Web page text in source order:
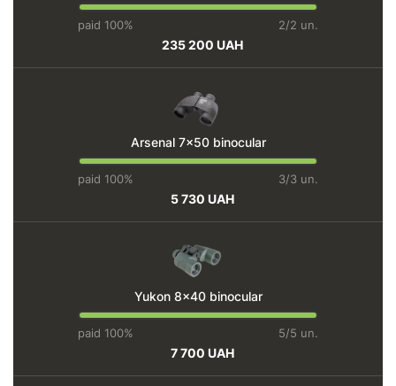
paid 100% 2/2 un.
235 200 UAH
Arsenal 7x50 binocular
paid 100% 3/3 un.
5 730 UAH
Yukon 8x40 binocular
paid 100% 5/5 un.
7 700 UAH